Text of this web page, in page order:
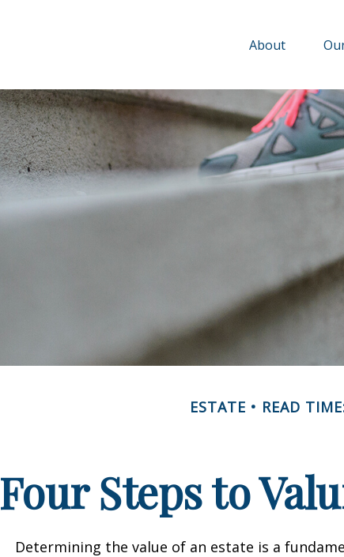
About
ESTATE READ
Four Steps to
Determining the value of an estate is a